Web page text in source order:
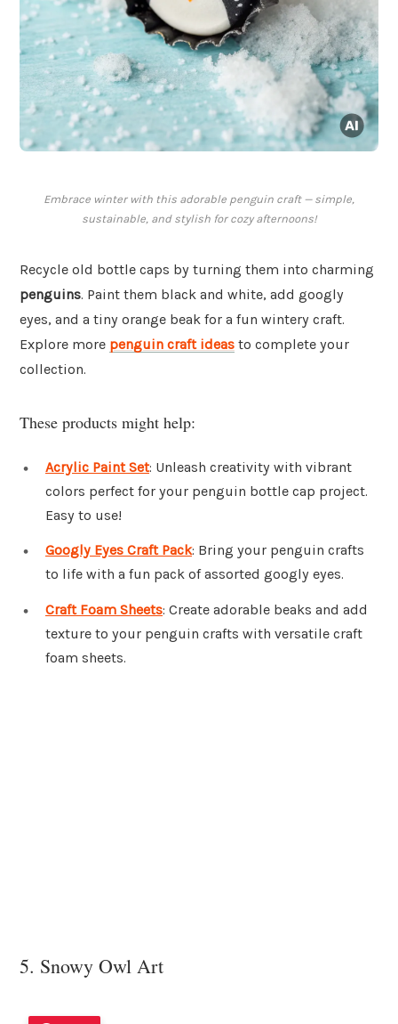
Embrace winter with this adorable penguin craft — simple,
sustainable, and stylish for cozy afternoons!
Recycle old bottle caps by turning them into charming
penguins. Paint them black and white, add googly
eyes, and a tiny orange beak for a fun wintery craft.
Explore more penguin craft ideas to complete your
collection.
These products might help:
Acrylic Paint Set: Unleash creativity with vibrant
colors perfect for your penguin bottle cap project.
Easy to use!
Googly Eyes Craft Pack: Bring your penguin crafts
to life with a fun pack of assorted googly eyes.
Craft Foam Sheets: Create adorable beaks and add
texture to your penguin crafts with versatile craft
foam sheets.
5. Snowy Owl Art